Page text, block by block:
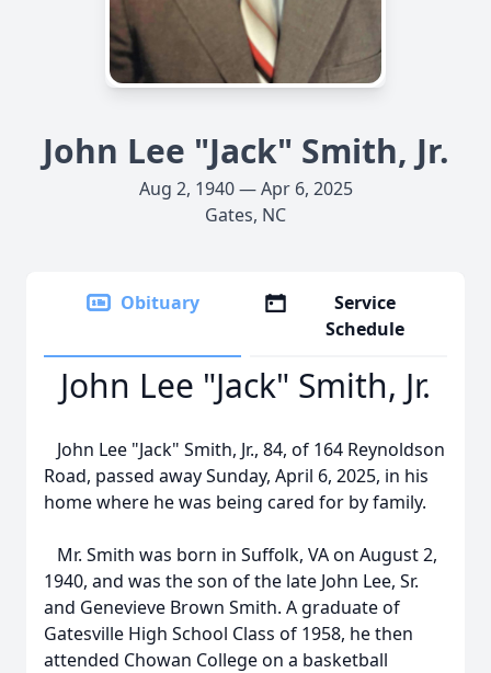
John Lee "Jack" Smith, Jr.
Aug 2, 1940 — Apr 6, 2025
Gates, NC
Obituary
Service
Schedule
John Lee "Jack" Smith, Jr.
John Lee "Jack" Smith, Jr., 84, of 164 Reynoldson
Road, passed away Sunday, April 6, 2025, in his
home where he was being cared for by family.
Mr. Smith was born in Suffolk, VA on August 2,
1940, and was the son of the late John Lee, Sr.
and Genevieve Brown Smith. A graduate of
Gatesville High School Class of 1958, he then
attended Chowan College on a basketball